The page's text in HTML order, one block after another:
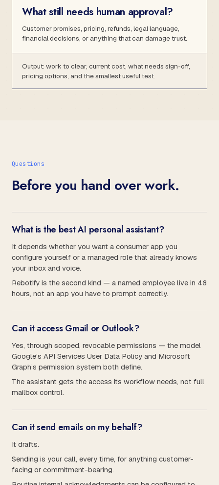
What still needs human approval?
Customer promises, pricing, refunds, legal language,
financial decisions, or anything that can damage trust.
Output: work to clear, current cost, what needs sign-off,
pricing options, and the smallest useful test.
Questions
Before you hand over work.
What is the best AI personal assistant?
It depends whether you want a consumer app you
configure yourself or a managed role that already knows
your inbox and voice.
Rebotify is the second kind — a named employee live in 48
hours, not an app you have to prompt correctly.
Can it access Gmail or Outlook?
Yes, through scoped, revocable permissions — the model
Google’s API Services User Data Policy and Microsoft
Graph’s permission system both define.
The assistant gets the access its workflow needs, not full
mailbox control.
Can it send emails on my behalf?
It drafts.
Sending is your call, every time, for anything customer-
facing or commitment-bearing.